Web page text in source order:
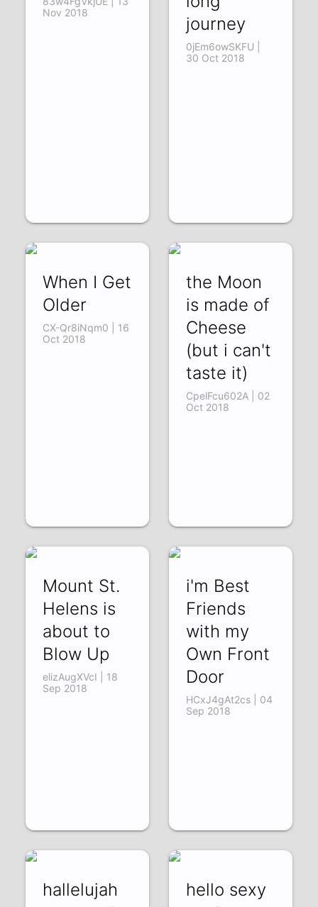
Nov 2018
journey
0jEm6owSKFU |
30 Oct 2018
When I Get
Older
CX-Qr8iNqm0 | 16
Oct 2018
the Moon
is made of
Cheese
(but i can't
taste it)
CpelFcu602A | 02
Oct 2018
Mount St.
Helens is
about to
Blow Up
elizAugXVcI | 18
Sep 2018
i'm Best
Friends
with my
Own Front
Door
HCxJ4gAt2cs | 04
Sep 2018
hallelujah
hello sexy